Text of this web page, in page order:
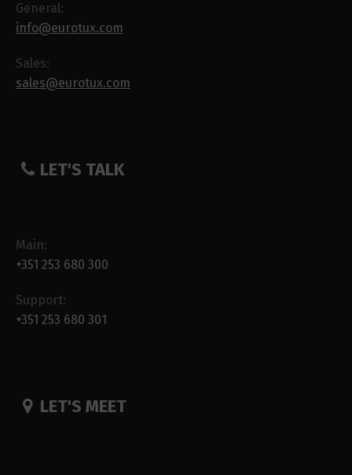
General:
info@eurotux.com
Sales:
sales@eurotux.com
LET'S TALK
Main:
+351 253 680 300
Support:
+351 253 680 301
LET'S MEET